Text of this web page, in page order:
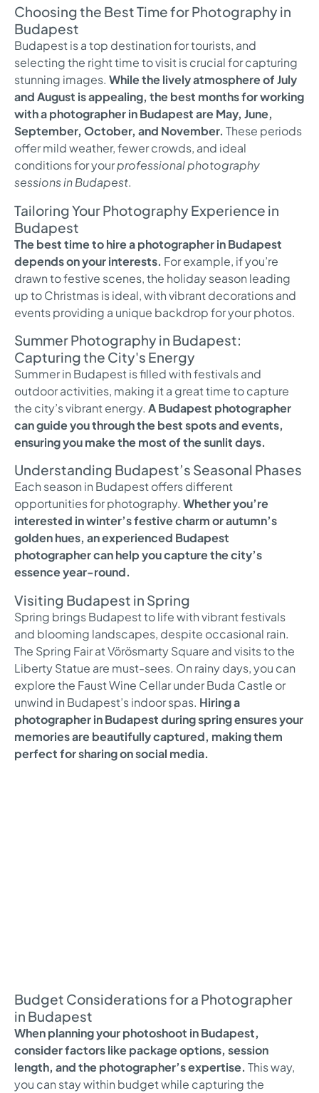
Choosing the Best Time for Photography in
Budapest
Budapest is a top destination for tourists, and
selecting the right time to visit is crucial for capturing
stunning images. While the lively atmosphere of July
and August is appealing, the best months for working
with a photographer in Budapest are May, June,
September, October, and November. These periods
offer mild weather, fewer crowds, and ideal
conditions for yourprofessional photography
sessions in Budapest.
Tailoring Your Photography Experience in
Budapest
The best time to hire a photographer in Budapest
depends on your interests. For example, if you’re
drawn to festive scenes, the holiday season leading
up to Christmas is ideal, with vibrant decorations and
events providing a unique backdrop for your photos.
Summer Photography in Budapest:
Capturing the City's Energy
Summer in Budapest is filled with festivals and
outdoor activities, making it a great time to capture
the city’s vibrant energy. A Budapest photographer
can guide you through the best spots and events,
ensuring you make the most of the sunlit days.
Understanding Budapest’s Seasonal Phases
Each season in Budapest offers different
opportunities for photography. Whether you’re
interested in winter’s festive charm or autumn’s
golden hues, an experienced Budapest
photographer can help you capture the city’s
essence year-round.
Visiting Budapest in Spring
Spring brings Budapest to life with vibrant festivals
and blooming landscapes, despite occasional rain.
The Spring Fair at Vörösmarty Square and visits to the
Liberty Statue are must-sees. On rainy days, you can
explore the Faust Wine Cellar under Buda Castle or
unwind in Budapest’s indoor spas. Hiring a
photographer in Budapest during spring ensures your
memories are beautifully captured, making them
perfect for sharing on social media.
Budget Considerations for a Photographer
in Budapest
When planning your photoshoot in Budapest,
consider factors like package options, session
length, and the photographer’s expertise. This way,
you can stay within budget while capturing the